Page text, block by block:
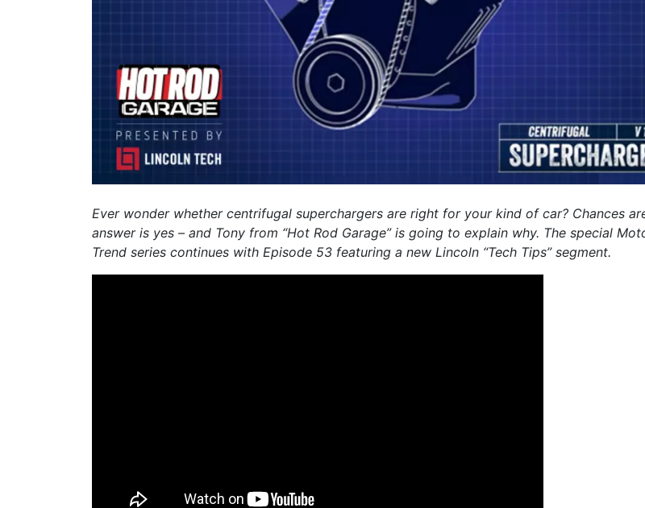
Ever wonder whether centrifugal superchargers are right for your kind of car? Chances
answer is yes – and Tony from “Hot Rod Garage” is going to explain why. The special
Trend series continues with Episode 53 featuring a new Lincoln “Tech Tips” segment.